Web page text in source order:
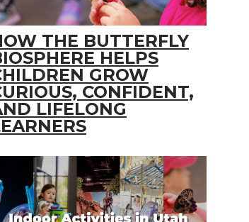
THE BUTTERFLY
HELPS
GROW
CONFIDENT,
LIFELONG